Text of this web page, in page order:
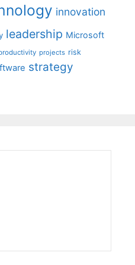
innovation
leadership Microsoft
projects risk
strategy